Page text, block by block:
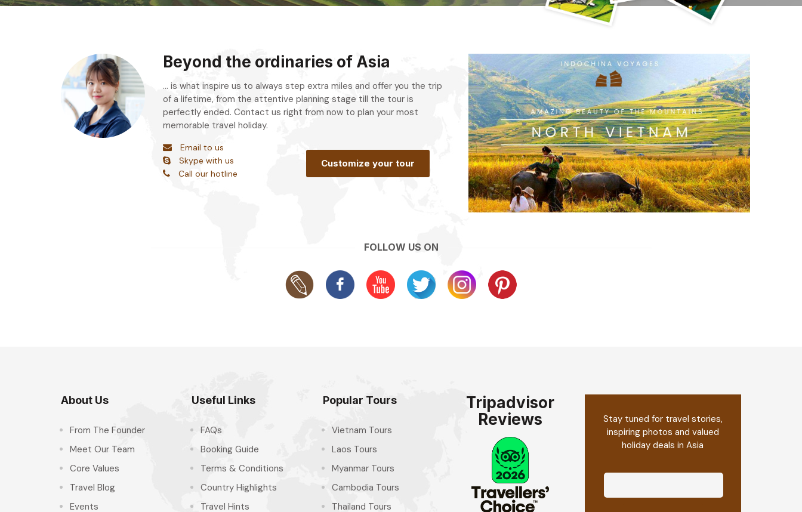
Beyond the ordinaries of Asia
... is what inspire us to always step extra miles and offer you the trip
of a lifetime, from the attentive planning stage till the tour is
perfectly ended. Contact us right from now to plan your most
memorable travel holiday.
Email to us
Skype with us
Call our hotline
Customize your tour
FOLLOW US ON
About Us
From The Founder
Meet Our Team
Core Values
Travel Blog
Events
Useful Links
FAQs
Booking Guide
Terms & Conditions
Country Highlights
Travel Hints
Popular Tours
Vietnam Tours
Laos Tours
Myanmar Tours
Cambodia Tours
Thailand Tours
Tripadvisor
Reviews
Stay tuned for travel stories,
inspiring photos and valued
holiday deals in Asia